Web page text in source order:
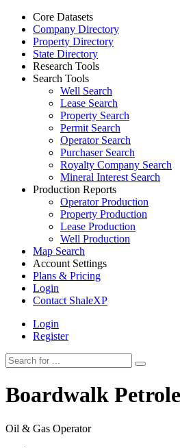
Core Datasets
Company Directory
Property Directory
State Directory
Research Tools
Search Tools
Well Search
Lease Search
Property Search
Permit Search
Operator Search
Purchaser Search
Royalty Company Search
Mineral Interest Search
Production Reports
Operator Production
Property Production
Lease Production
Well Production
Map Search
Account Settings
Plans & Pricing
Login
Contact ShaleXP
Login
Register
Boardwalk
Oil & Gas Operator